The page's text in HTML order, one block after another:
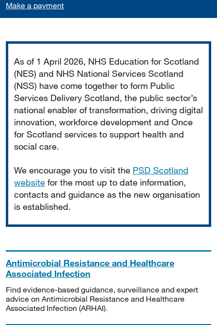
Make a payment
As of 1 April 2026, NHS Education for Scotland
(NES) and NHS National Services Scotland
(NSS) have come together to form Public
Services Delivery Scotland, the public sector’s
national enabler of transformation, driving digital
innovation, workforce development and Once
for Scotland services to support health and
social care.
We encourage you to visit the PSD Scotland
website for the most up to date information,
contacts and guidance as the new organisation
is established.
Antimicrobial Resistance and Healthcare
Associated Infection
Find evidence-based guidance, surveillance and expert
advice on Antimicrobial Resistance and Healthcare
Associated Infection (ARHAI).